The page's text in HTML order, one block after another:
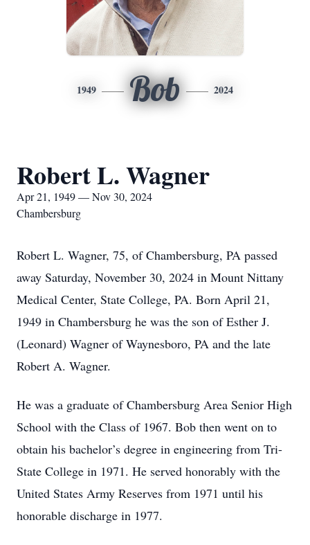
1949 Bob 2024
Robert L. Wagner
Apr 21, 1949 — Nov 30, 2024
Chambersburg
Robert L. Wagner, 75, of Chambersburg, PA passed
away Saturday, November 30, 2024 in Mount Nittany
Medical Center, State College, PA. Born April 21,
1949 in Chambersburg he was the son of Esther J.
(Leonard) Wagner of Waynesboro, PA and the late
Robert A. Wagner.
He was a graduate of Chambersburg Area Senior High
School with the Class of 1967. Bob then went on to
obtain his bachelor’s degree in engineering from Tri-
State College in 1971. He served honorably with the
United States Army Reserves from 1971 until his
honorable discharge in 1977.